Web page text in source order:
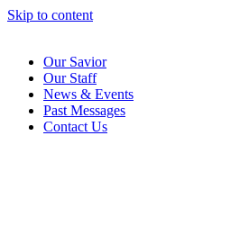
Skip to content
Our Savior
Our Staff
News & Events
Past Messages
Contact Us